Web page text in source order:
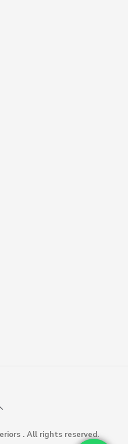
. All rights reserved.